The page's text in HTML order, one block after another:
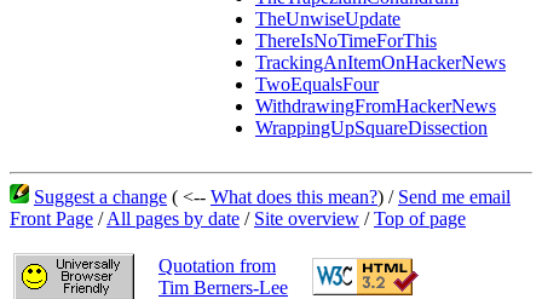
TheUnwiseUpdate
ThereIsNoTimeForThis
TrackingAnItemOnHackerNews
TwoEqualsFour
WithdrawingFromHackerNews
WrappingUpSquareDissection
Suggest a change ( <-- What does this mean?) / Send me email
Front Page /All pages by date / Site overview /Top of page
Quotation from
Tim Berners-Lee